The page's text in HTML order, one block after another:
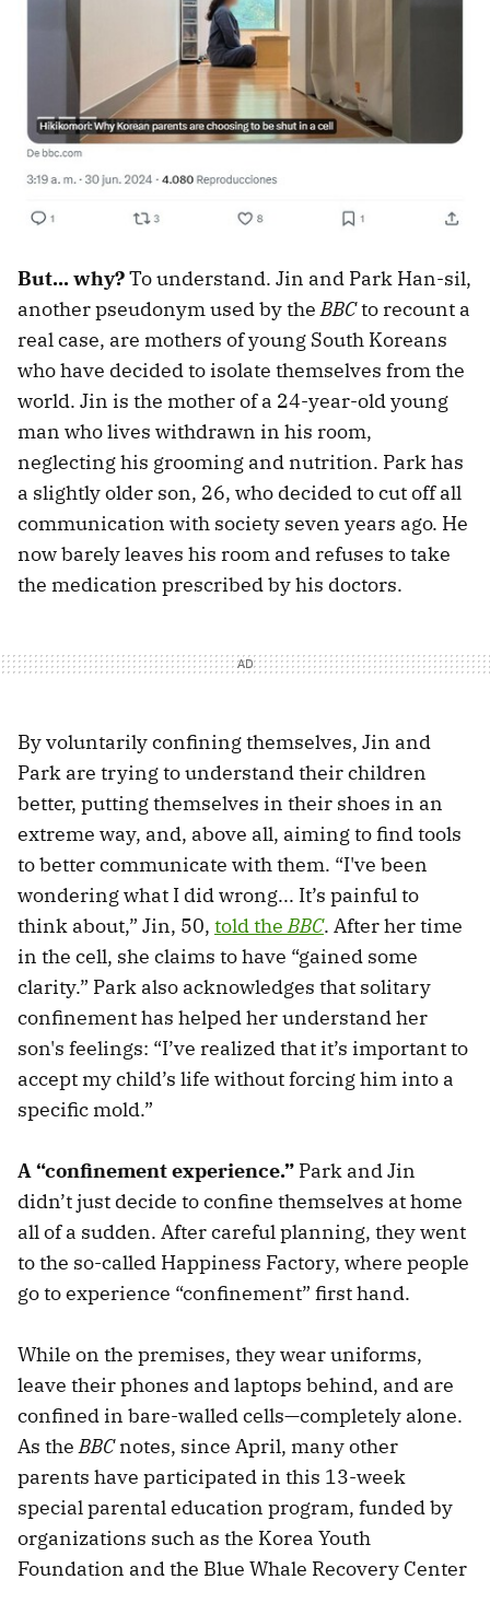
But... why?To understand. Jin and Park Han-sil,
another pseudonym used by theBBCto recount a
real case, are mothers of young South Koreans
who have decided to isolate themselves from the
world. Jin is the mother of a 24-year-old young
man who lives withdrawn in his room,
neglecting his grooming and nutrition. Park has
a slightly older son, 26, who decided to cut off all
communication with society seven years ago. He
now barely leaves his room and refuses to take
the medication prescribed by his doctors.
By voluntarily confining themselves, Jin and
Park are trying to understand their children
better, putting themselves in their shoes in an
extreme way, and, above all, aiming to find tools
to better communicate with them. “I've been
wondering what I did wrong... It’s painful to
think about,” Jin, 50, told theBBC. After her time
in the cell, she claims to have “gained some
clarity.” Park also acknowledges that solitary
confinement has helped her understand her
son's feelings: “I’ve realized that it’s important to
accept my child’s life without forcing him into a
specific mold.”
A “confinement experience.” Park and Jin
didn’t just decide to confine themselves at home
all of a sudden. After careful planning, they went
to the so-called Happiness Factory, where people
go to experience “confinement” first hand.
While on the premises, they wear uniforms,
leave their phones and laptops behind, and are
confined in bare-walled cells—completely alone.
As theBBCnotes, since April, many other
parents have participated in this 13-week
special parental education program, funded by
organizations such as the Korea Youth
Foundation and the Blue Whale Recovery Center